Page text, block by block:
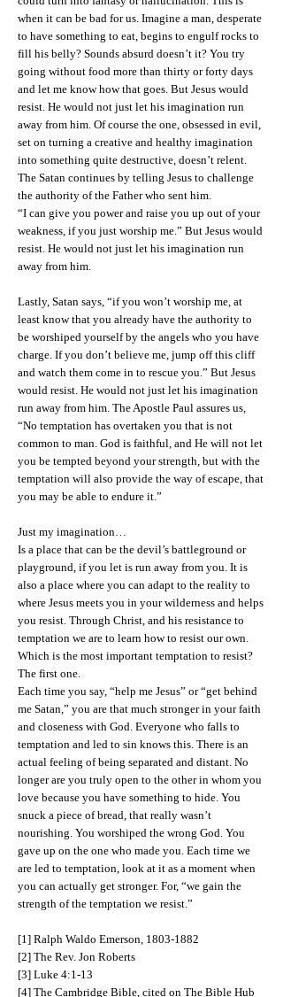
when it can be bad for us. Imagine a man, desperate
to have something to eat, begins to engulf rocks to
fill his belly? Sounds absurd doesn’t it? You try
going without food more than thirty or forty days
and let me know how that goes. But Jesus would
resist. He would not just let his imagination run
away from him. Of course the one, obsessed in evil,
set on turning a creative and healthy imagination
into something quite destructive, doesn’t relent.
The Satan continues by telling Jesus to challenge
the authority of the Father who sent him.
“I can give you power and raise you up out of your
weakness, if you just worship me.” But Jesus would
resist. He would not just let his imagination run
away from him.
Lastly, Satan says, “if you won’t worship me, at
least know that you already have the authority to
be worshiped yourself by the angels who you have
charge. If you don’t believe me, jump off this cliff
and watch them come in to rescue you.” But Jesus
would resist. He would not just let his imagination
run away from him. The Apostle Paul assures us,
“No temptation has overtaken you that is not
common to man. God is faithful, and He will not let
you be tempted beyond your strength, but with the
temptation will also provide the way of escape, that
you may be able to endure it.”
Just my imagination…
Is a place that can be the devil’s battleground or
playground, if you let is run away from you. It is
also a place where you can adapt to the reality to
where Jesus meets you in your wilderness and helps
you resist. Through Christ, and his resistance to
temptation we are to learn how to resist our own.
Which is the most important temptation to resist?
The first one.
Each time you say, “help me Jesus” or “get behind
me Satan,” you are that much stronger in your faith
and closeness with God. Everyone who falls to
temptation and led to sin knows this. There is an
actual feeling of being separated and distant. No
longer are you truly open to the other in whom you
love because you have something to hide. You
snuck a piece of bread, that really wasn’t
nourishing. You worshiped the wrong God. You
gave up on the one who made you. Each time we
are led to temptation, look at it as a moment when
you can actually get stronger. For, “we gain the
strength of the temptation we resist.”
[1] Ralph Waldo Emerson, 1803-1882
[2] The Rev. Jon Roberts
[3] Luke 4:1-13
[4] The Cambridge Bible, cited on The Bible Hub